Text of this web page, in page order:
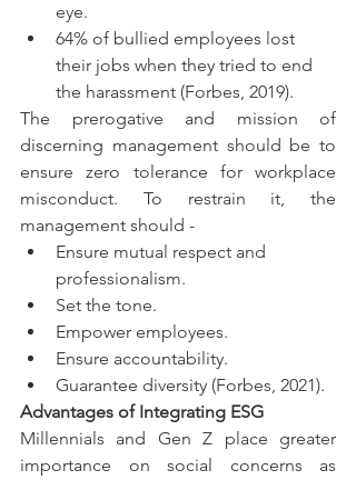
eye.
64% of bullied employees lost
their jobs when they tried to end
the harassment (Forbes, 2019).
The prerogative and mission of
discerning management should be to
ensure zero tolerance for workplace
misconduct. To restrain it, the
management should -
Ensure mutual respect and
professionalism.
Set the tone.
Empower employees.
Ensure accountability.
Guarantee diversity (Forbes, 2021).
Advantages of Integrating ESG
Millennials and Gen Z place greater
importance on social concerns as